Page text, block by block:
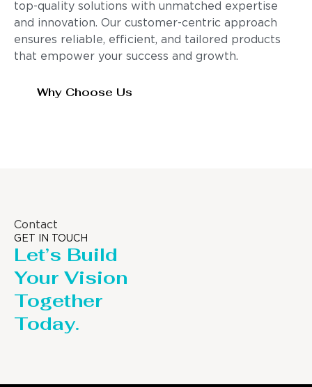
top-quality solutions with unmatched expertise
and innovation. Our customer-centric approach
ensures reliable, efficient, and tailored products
that empower your success and growth.
Why Choose Us
Contact
GET IN TOUCH
Let’s Build
Your Vision
Together
Today.